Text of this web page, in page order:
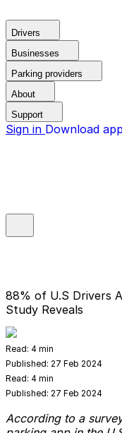
Drivers
Businesses
Parking providers
About
Support
Sign in Download app
88% of U.S Drivers
Study Reveals
Read: 4 min
Published: 27 Feb 2024
Read: 4 min
Published: 27 Feb 2024
According to a